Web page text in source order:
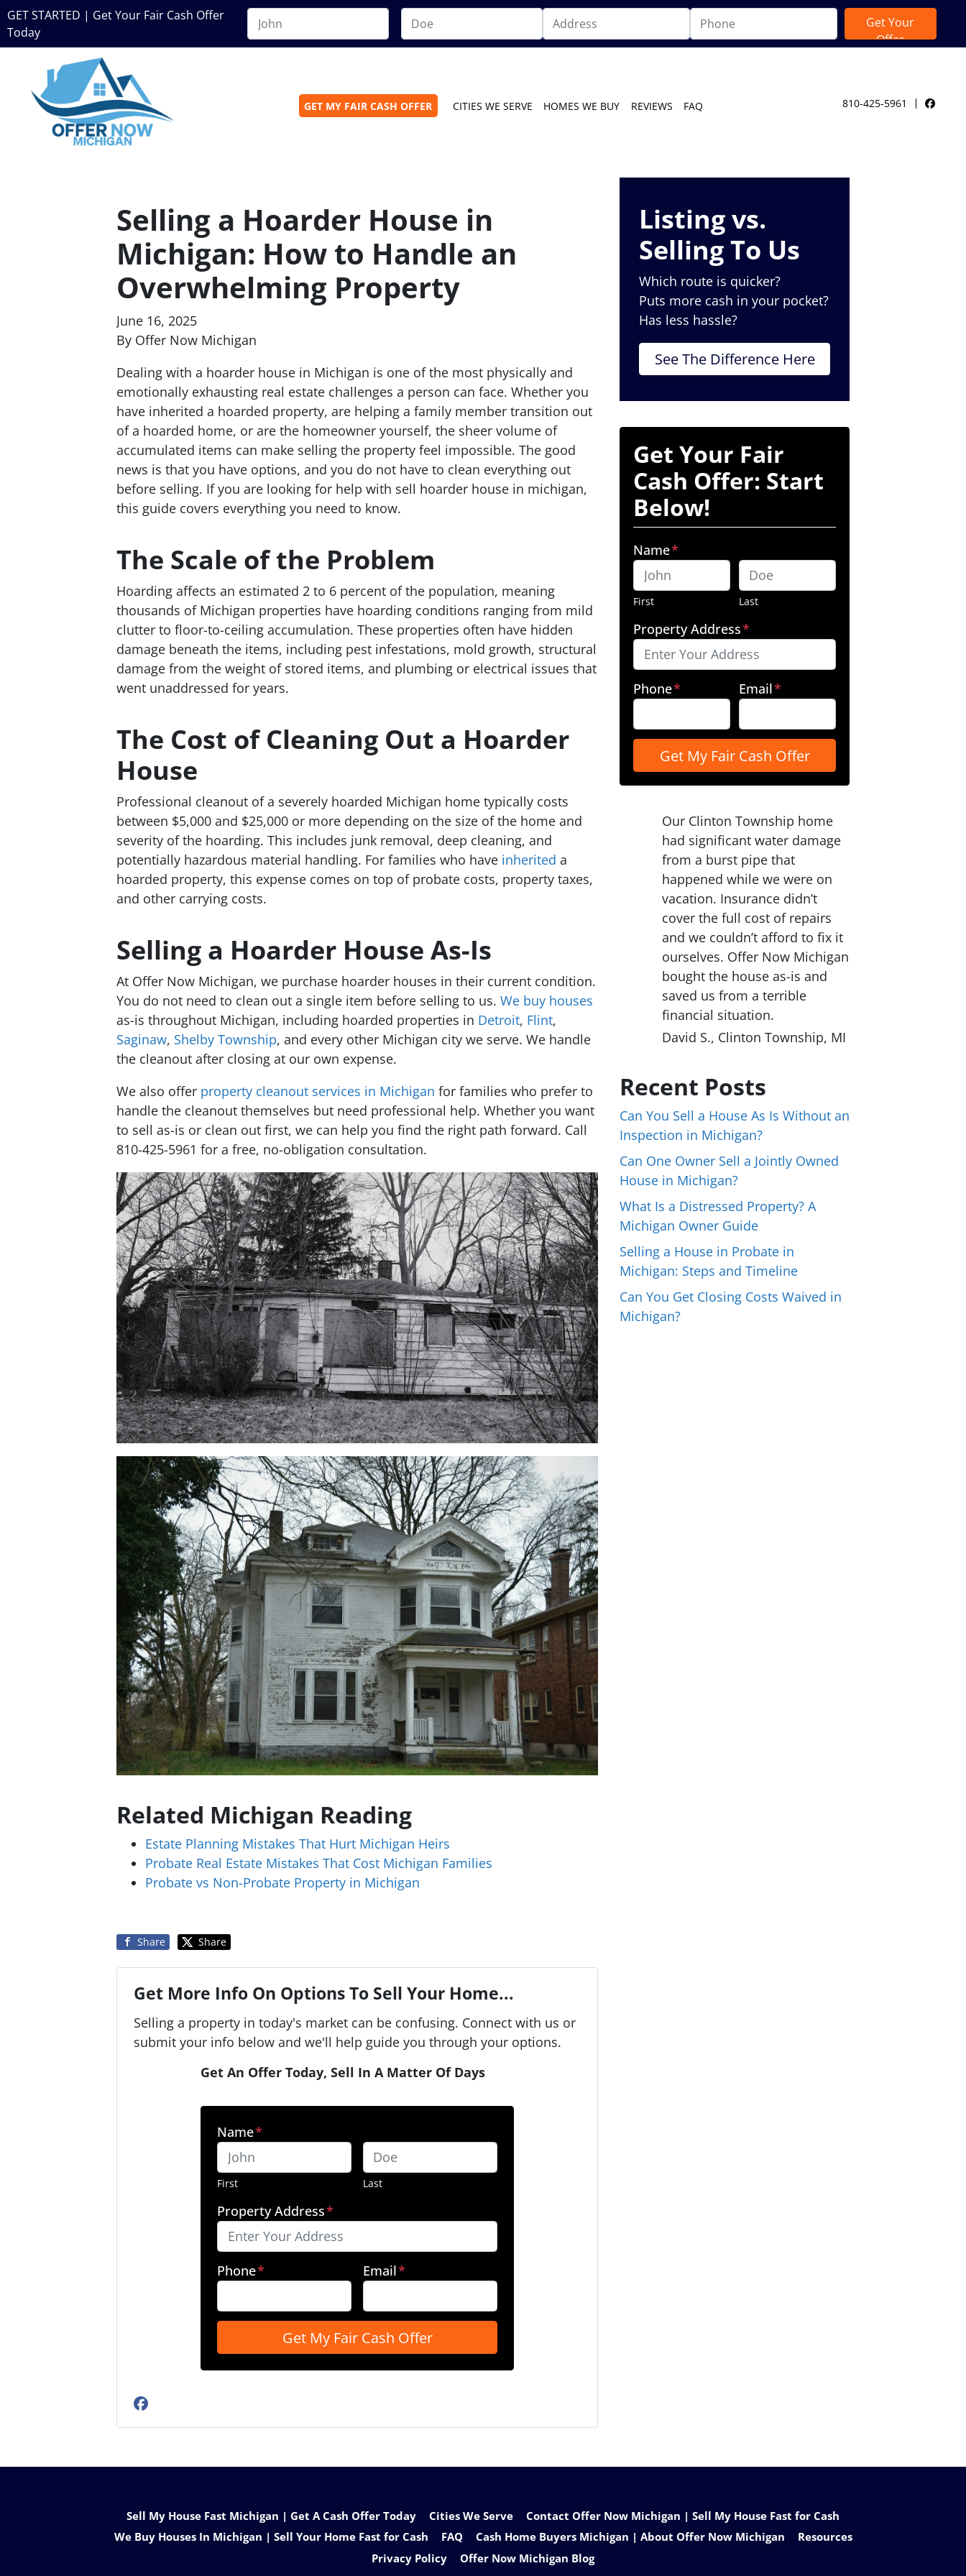
GET STARTED | Get Your Fair Cash Offer
Today
GET MY FAIR CASH OFFER CITIES WE SERVE HOMES WE BUY REVIEWS FAQ 810-425-5961
Selling a Hoarder House in
Michigan: How to Handle an
Overwhelming Property
June 16, 2025
By Offer Now Michigan
Dealing with a hoarder house in Michigan is one of the most physically and
emotionally exhausting real estate challenges a person can face. Whether you
have inherited a hoarded property, are helping a family member transition out
of a hoarded home, or are the homeowner yourself, the sheer volume of
accumulated items can make selling the property feel impossible. The good
news is that you have options, and you do not have to clean everything out
before selling. If you are looking for help with sell hoarder house in michigan,
this guide covers everything you need to know.
The Scale of the Problem
Hoarding affects an estimated 2 to 6 percent of the population, meaning
thousands of Michigan properties have hoarding conditions ranging from mild
clutter to floor-to-ceiling accumulation. These properties often have hidden
damage beneath the items, including pest infestations, mold growth, structural
damage from the weight of stored items, and plumbing or electrical issues that
went unaddressed for years.
The Cost of Cleaning Out a Hoarder
House
Professional cleanout of a severely hoarded Michigan home typically costs
between $5,000 and $25,000 or more depending on the size of the home and
severity of the hoarding. This includes junk removal, deep cleaning, and
potentially hazardous material handling. For families who have inherited a
hoarded property, this expense comes on top of probate costs, property taxes,
and other carrying costs.
Selling a Hoarder House As-Is
At Offer Now Michigan, we purchase hoarder houses in their current condition.
You do not need to clean out a single item before selling to us. We buy houses
as-is throughout Michigan, including hoarded properties in Detroit, Flint,
Saginaw, Shelby Township, and every other Michigan city we serve. We handle
the cleanout after closing at our own expense.
We also offer property cleanout services in Michigan for families who prefer to
handle the cleanout themselves but need professional help. Whether you want
to sell as-is or clean out first, we can help you find the right path forward. Call
810-425-5961 for a free, no-obligation consultation.
Related Michigan Reading
Estate Planning Mistakes That Hurt Michigan Heirs
Probate Real Estate Mistakes That Cost Michigan Families
Probate vs Non-Probate Property in Michigan
Share Share
Get More Info On Options To Sell Your Home...
Selling a property in today's market can be confusing. Connect with us or
submit your info below and we'll help guide you through your options.
Get An Offer Today, Sell In A Matter Of Days
Name*
First Last
Property Address*
Phone* Email*
Facebook
Listing vs.
Selling To Us
Which route is quicker?
Puts more cash in your pocket?
Has less hassle?
See The Difference Here
Get Your Fair
Cash Offer: Start
Below!
Name*
First Last
Property Address*
Phone* Email*
Our Clinton Township home
had significant water damage
from a burst pipe that
happened while we were on
vacation. Insurance didn’t
cover the full cost of repairs
and we couldn’t afford to fix it
ourselves. Offer Now Michigan
bought the house as-is and
saved us from a terrible
financial situation.
David S., Clinton Township, MI
Recent Posts
Can You Sell a House As Is Without an
Inspection in Michigan?
Can One Owner Sell a Jointly Owned
House in Michigan?
What Is a Distressed Property? A
Michigan Owner Guide
Selling a House in Probate in
Michigan: Steps and Timeline
Can You Get Closing Costs Waived in
Michigan?
Sell My House Fast Michigan | Get A Cash Offer Today Cities We Serve
Contact Offer Now Michigan | Sell My House Fast for Cash
We Buy Houses In Michigan | Sell Your Home Fast for Cash
FAQ Cash Home Buyers Michigan | About Offer Now Michigan
Resources
Privacy Policy
Offer Now Michigan Blog